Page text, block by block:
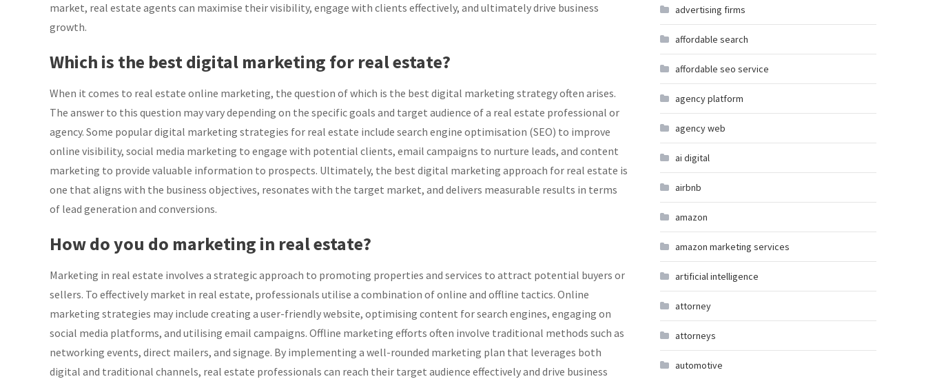
market, real estate agents can maximise their visibility, engage with clients effectively, and ultimately drive business
growth.
Which is the best digital marketing for real estate?
When it comes to real estate online marketing, the question of which is the best digital marketing strategy often arises.
The answer to this question may vary depending on the specific goals and target audience of a real estate professional or
agency. Some popular digital marketing strategies for real estate include search engine optimisation (SEO) to improve
online visibility, social media marketing to engage with potential clients, email campaigns to nurture leads, and content
marketing to provide valuable information to prospects. Ultimately, the best digital marketing approach for real estate is
one that aligns with the business objectives, resonates with the target market, and delivers measurable results in terms
of lead generation and conversions.
How do you do marketing in real estate?
Marketing in real estate involves a strategic approach to promoting properties and services to attract potential buyers or
sellers. To effectively market in real estate, professionals utilise a combination of online and offline tactics. Online
marketing strategies may include creating a user-friendly website, optimising content for search engines, engaging on
social media platforms, and utilising email campaigns. Offline marketing efforts often involve traditional methods such as
networking events, direct mailers, and signage. By implementing a well-rounded marketing plan that leverages both
digital and traditional channels, real estate professionals can reach their target audience effectively and drive business
advertising firms
affordable search
affordable seo service
agency platform
agency web
ai digital
airbnb
amazon
amazon marketing services
artificial intelligence
attorney
attorneys
automotive